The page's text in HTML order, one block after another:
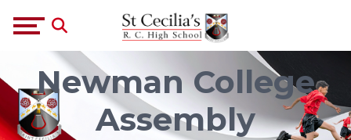
Newman College
Assembly